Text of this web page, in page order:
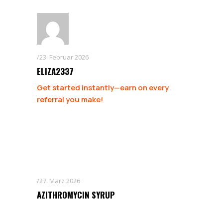
23. Februar 2026
ELIZA2337
Get started instantly—earn on every
referral you make!
27. März 2026
AZITHROMYCIN SYRUP